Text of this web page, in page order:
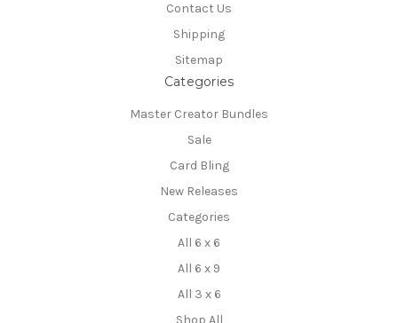
Contact Us
Shipping
Sitemap
Categories
Master Creator Bundles
Sale
Card Bling
New Releases
Categories
All 6 x 6
All 6 x 9
All 3 x 6
Shop All